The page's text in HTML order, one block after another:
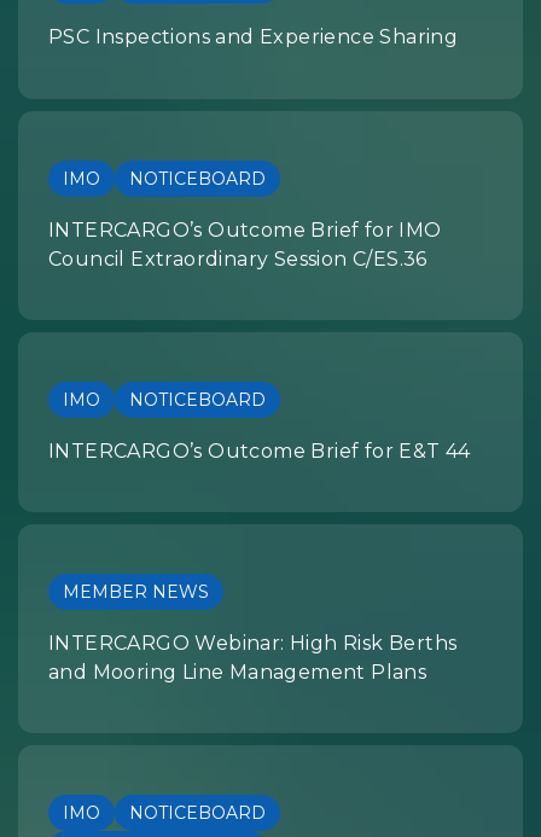
PSC Inspections and Experience Sharing
IMO NOTICEBOARD
INTERCARGO’s Outcome Brief for IMO
Council Extraordinary Session C/ES.36
IMO NOTICEBOARD
INTERCARGO’s Outcome Brief for E&T 44
MEMBER NEWS
INTERCARGO Webinar: High Risk Berths
and Mooring Line Management Plans
IMO
NOTICEBOARD